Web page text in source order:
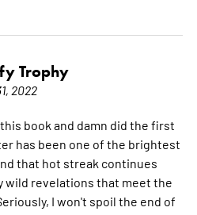
Trophy
2022
book and damn did the first
has been one of the brightest
that hot streak continues
wild revelations that meet the
I won't spoil the end of